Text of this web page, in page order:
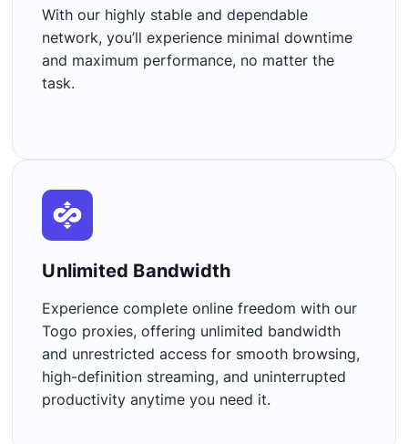
With our highly stable and dependable
network, you’ll experience minimal downtime
and maximum performance, no matter the
task.
Unlimited Bandwidth​
Experience complete online freedom with our
Togo proxies, offering unlimited bandwidth
and unrestricted access for smooth browsing,
high-definition streaming, and uninterrupted
productivity anytime you need it.